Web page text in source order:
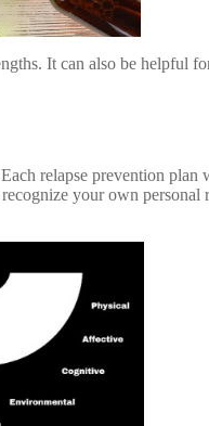
It can also be helpful
relapse prevention
your own